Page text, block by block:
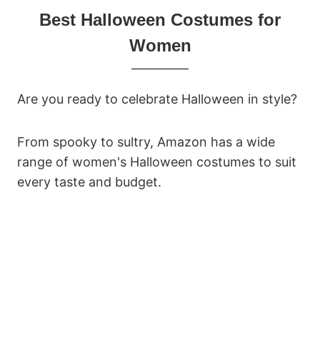
Best Halloween Costumes for
Women
Are you ready to celebrate Halloween in style?
From spooky to sultry, Amazon has a wide
range of women's Halloween costumes to suit
every taste and budget.